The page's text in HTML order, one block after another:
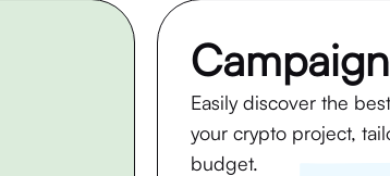
Easily discover the
your crypto project,
budget.